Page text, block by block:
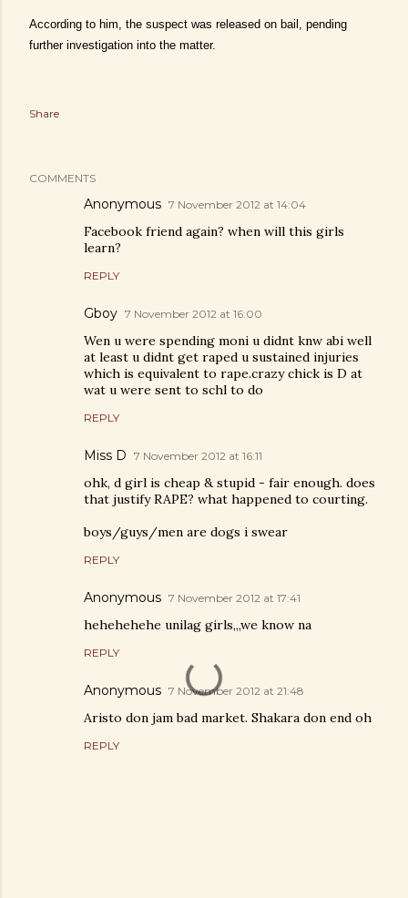
According to him, the suspect was released on bail, pending
further investigation into the matter.
Share
COMMENTS
Anonymous 7 November 2012 at 14:04
Facebook friend again? when will this girls
learn?
REPLY
Gboy 7 November 2012 at 16:00
Wen u were spending moni u didnt knw abi well
at least u didnt get raped u sustained injuries
which is equivalent to rape.crazy chick is D at
wat u were sent to schl to do
REPLY
Miss D 7 November 2012 at 16:11
ohk, d girl is cheap & stupid - fair enough. does
that justify RAPE? what happened to courting.
boys/guys/men are dogs i swear
REPLY
Anonymous 7 November 2012 at 17:41
hehehehehe unilag girls,,,we know na
REPLY
Anonymous 7 November 2012 at 21:48
Aristo don jam bad market. Shakara don end oh
REPLY